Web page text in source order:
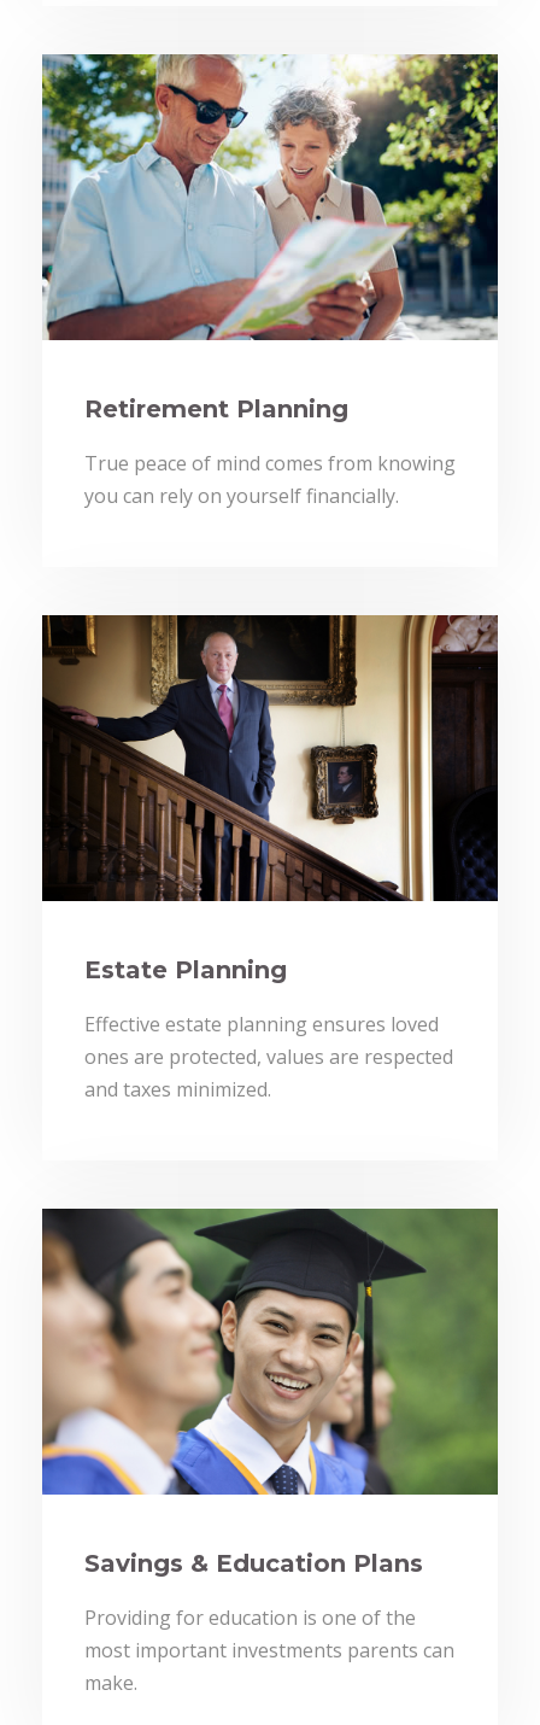
Retirement Planning
True peace of mind comes from knowing
you can rely on yourself financially.
Estate Planning
Effective estate planning ensures loved
ones are protected, values are respected
and taxes minimized.
Savings & Education Plans
Providing for education is one of the
most important investments parents can
make.